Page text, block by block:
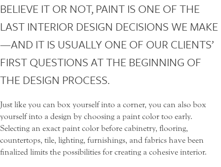
BELIEVE IT OR NOT, PAINT IS ONE OF THE
LAST INTERIOR DESIGN DECISIONS WE MAKE
—AND IT IS USUALLY ONE OF OUR CLIENTS’
FIRST QUESTIONS AT THE BEGINNING OF
THE DESIGN PROCESS.
Just like you can box yourself into a corner, you can also box
yourself into a design by choosing a paint color too early.
Selecting an exact paint color before cabinetry, flooring,
countertops, tile, lighting, furnishings, and fabrics have been
finalized limits the possibilities for creating a cohesive interior.